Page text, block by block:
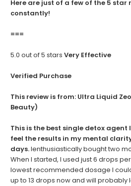
Here are just of a few of the 5 star
constantly!
===
5.0 out of 5 stars Very Effective
Verified Purchase
This review is from: Ultra Liquid
Beauty)
This is the best single detox agent
feel the results in my mental
days.Ienthusiastically bought two
When I started, I used just 6 drops
lowest recommended dosage I
up to 13 drops now and will probably